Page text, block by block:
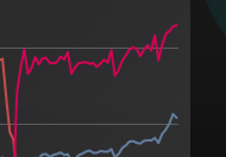
accesses to Virtual cash
0 to 40000.